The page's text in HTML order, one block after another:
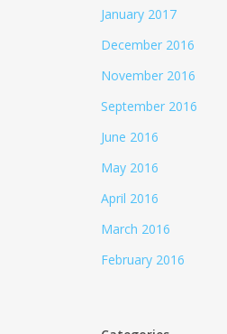
January 2017
December 2016
November 2016
September 2016
June 2016
May 2016
April 2016
March 2016
February 2016